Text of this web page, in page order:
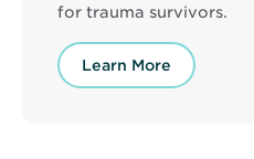
for trauma survivors.
Learn More